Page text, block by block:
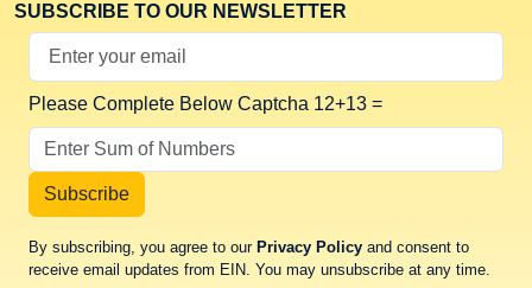
SUBSCRIBE TO OUR NEWSLETTER
Your Email Address
Please Complete Below Captcha 12+13 =
Subscribe
By subscribing, you agree to our Privacy Policy and consent to
receive email updates from EIN. You may unsubscribe at any time.